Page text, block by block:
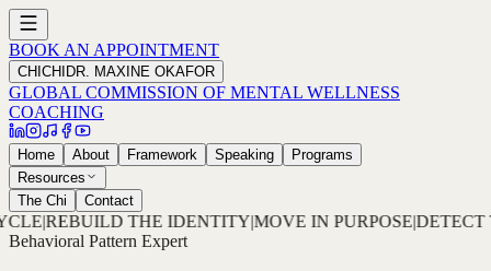
BOOK AN APPOINTMENT
CHICHI DR. MAXINE OKAFOR
GLOBAL COMMISSION OF MENTAL WELLNESS
COACHING
Home About Framework Speaking
Programs
Resources
The Chi
Contact
|MOVE IN PURPOSE|DETECT THE PATTERN|DECODE
Behavioral Pattern Expert